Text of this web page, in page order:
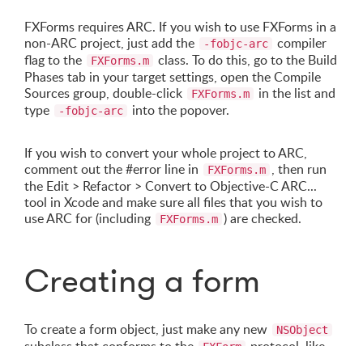
FXForms requires ARC. If you wish to use FXForms in a
non-ARC project, just add the
-fobjc-arc
compiler
flag to the
FXForms.m
class. To do this, go to the Build
Phases tab in your target settings, open the Compile
Sources group, double-click
FXForms.m
in the list and
type
-fobjc-arc into the popover.
If you wish to convert your whole project to ARC,
comment out the #error line in
FXForms.m , then run
the Edit > Refactor > Convert to Objective-C ARC...
tool in Xcode and make sure all files that you wish to
use ARC for (including
FXForms.m ) are checked.
Creating a form
To create a form object, just make any new NSObject